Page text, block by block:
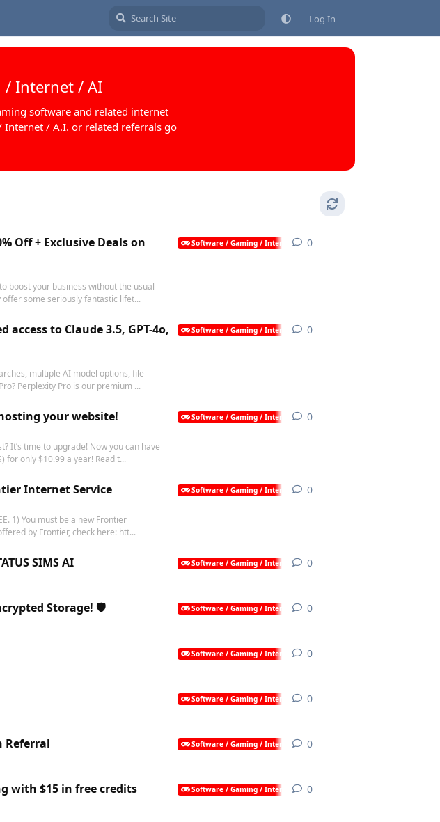
Log In
/ Internet / AI
software and related internet
/ A.I. or related referrals go
Off + Exclusive Deals on
Software / Gaming / Internet / AI
boost your business without the usual
offer some seriously fantastic lifet...
0
to Claude 3.5, GPT-4o,
Software / Gaming / Internet / AI
multiple AI model options, file
Perplexity Pro is our premium ...
0
your website! Software / Gaming / Internet / AI
It’s time to upgrade! Now you can have
for only $10.99 a year! Read t...
0
Internet Service Software / Gaming / Internet / AI
1) You must be a new Frontier
by Frontier, check here: htt...
0
SIMS AI Software / Gaming / Internet / AI0
Storage! 🛡️ Software / Gaming / Internet / AI0
Software / Gaming / Internet / AI0
Software / Gaming / Internet / AI0
Referral Software / Gaming / Internet / AI0
with $15 in free credits Software / Gaming / Internet / AI0